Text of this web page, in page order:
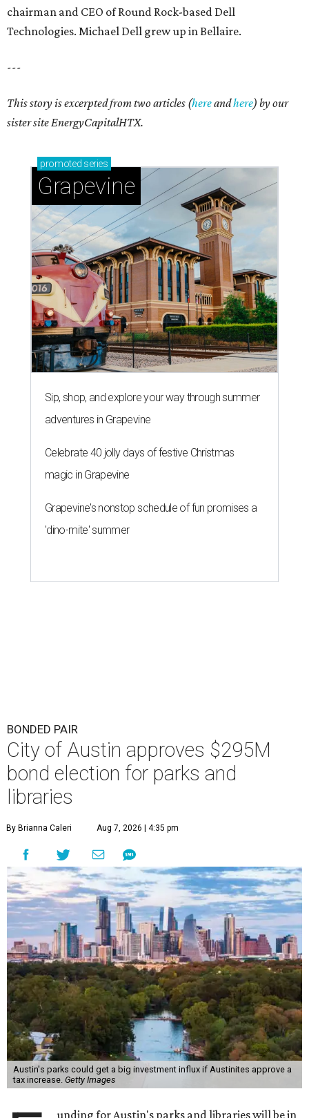
chairman and CEO of Round Rock-based Dell
Technologies. Michael Dell grew up in Bellaire.
---
This story is excerpted from two articles (hereandhere) by our
sister site EnergyCapitalHTX.
promoted series
Grapevine
Sip, shop, and explore your way through summer
adventures in Grapevine
Celebrate 40 jolly days of festive Christmas
magic in Grapevine
Grapevine's nonstop schedule of fun promises a
'dino-mite' summer
BONDED PAIR
City of Austin approves $295M
bond election for parks and
libraries
By Brianna Caleri Aug 7, 2026 | 4:35 pm
Austin's parks could get a big investment influx if Austinites approve a
tax increase. Getty Images
unding for Austin's parks and libraries will be in